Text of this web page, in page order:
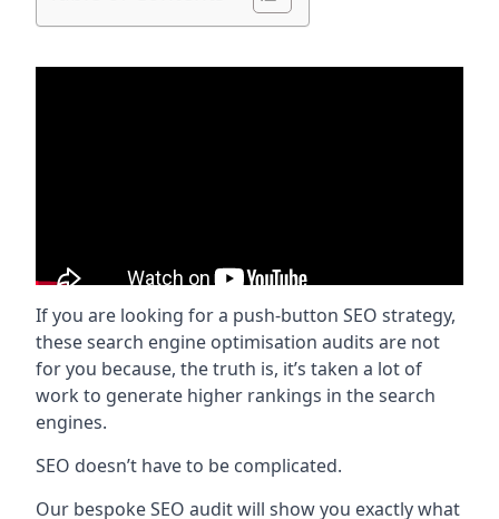
If you are looking for a push-button SEO strategy,
these search engine optimisation audits are not
for you because, the truth is, it’s taken a lot of
work to generate higher rankings in the search
engines.
SEO doesn’t have to be complicated.
Our bespoke SEO audit will show you exactly what